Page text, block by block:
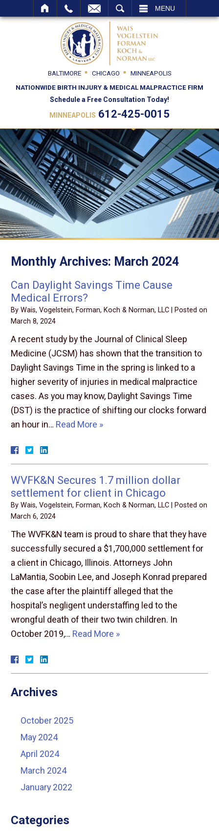
MENU
BALTIMORE CHICAGO
MINNEAPOLIS
NATIONWIDE BIRTH INJURY & MEDICAL MALPRACTICE FIRM
Schedule a Free Consultation Today!
MINNEAPOLIS 612-425-0015
Monthly Archives: March 2024
Can Daylight Savings Time Cause
Medical Errors?
ByWais, Vogelstein, Forman, Koch & Norman, LLC
Posted on
March 8, 2024
A recent study by the Journal of Clinical Sleep
Medicine (JCSM) has shown that the transition to
Daylight Savings Time in the spring is linked to a
higher severity of injuries in medical malpractice
cases. As you may know, Daylight Savings Time
(DST) is the practice of shifting our clocks forward
an hour in… Read More »
WVFK&N Secures 1.7 million dollar
settlement for client in Chicago
ByWais, Vogelstein, Forman, Koch & Norman, LLC
Posted on
March 6, 2024
The WVFK&N team is proud to share that they have
successfully secured a $1,700,000 settlement for
a client in Chicago, Illinois. Attorneys John
LaMantia, Soobin Lee, and Joseph Konrad prepared
the case after the plaintiff alleged that the
hospital’s negligent understaffing led to the
wrongful death of their two twin children. In
October 2019,… Read More »
Archives
October 2025
May 2024
April 2024
March 2024
January 2022
Categories